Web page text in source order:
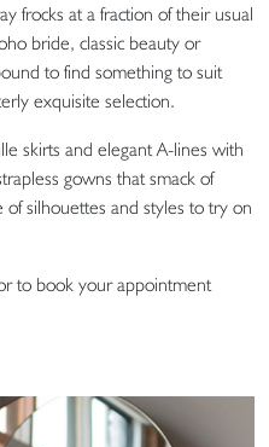
frocks at a fraction of their usual
bride, classic beauty or
to find something to suit
exquisite selection.
skirts and elegant A-lines with
gowns that smack of
silhouettes and styles to try on
to book your appointment